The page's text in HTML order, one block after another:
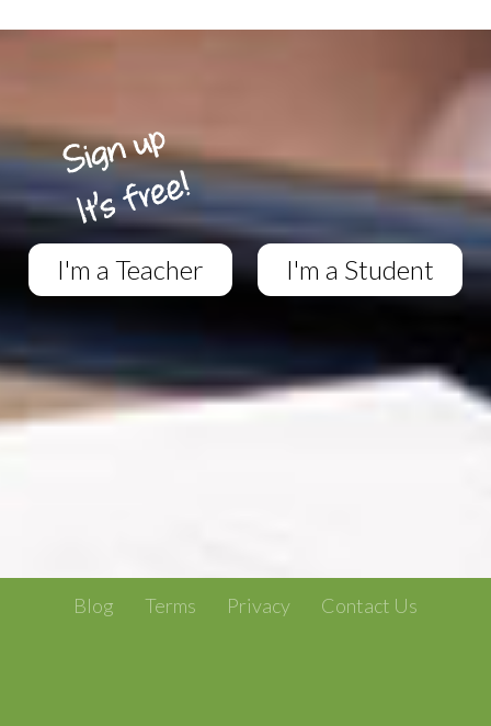
I'm a Teacher I'm a Student
Blog Terms Privacy Contact Us